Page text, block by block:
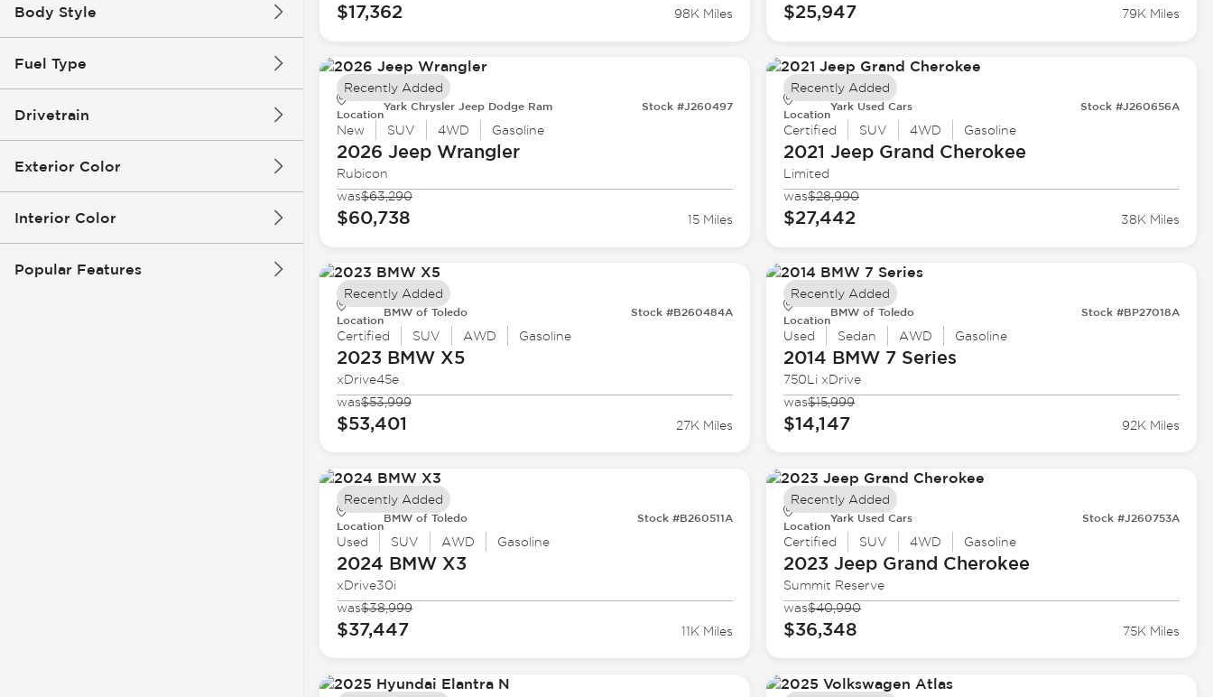
Body Style
Fuel Type
Drivetrain
Exterior Color
Interior Color
Popular Features
$17,362 98K Miles $25,947 79K Miles
Location
Yark Chrysler Jeep Dodge Ram Stock #J260497
New SUV 4WD Gasoline
2026 JeepWrangler
Rubicon
was$63,290
$60,738 15 Miles
Recently Added
Location
Yark Used Cars Stock #J260656A
Certified SUV 4WD Gasoline
2021 JeepGrand Cherokee
Limited
was$28,990
$27,442 38K Miles
Recently Added
Location
BMW of Toledo Stock #B260484A
Certified SUV AWD Gasoline
2023 BMWX5
xDrive45e
was$53,999
$53,401 27K Miles
Recently Added
Location
BMW of Toledo Stock #BP27018A
Used Sedan AWD Gasoline
2014 BMW7 Series
750Li xDrive
was$15,999
$14,147 92K Miles
Recently Added
Location
BMW of Toledo Stock #B260511A
Used SUV AWD Gasoline
2024 BMWX3
xDrive30i
was$38,999
$37,447 11K Miles
Recently Added
Location
Yark Used Cars Stock #J260753A
Certified SUV 4WD Gasoline
2023 JeepGrand Cherokee
Summit Reserve
was$40,990
$36,348 75K Miles
Recently Added